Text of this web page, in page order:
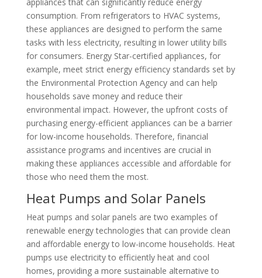
appliances that can significantly reduce energy
consumption. From refrigerators to HVAC systems,
these appliances are designed to perform the same
tasks with less electricity, resulting in lower utility bills
for consumers. Energy Star-certified appliances, for
example, meet strict energy efficiency standards set by
the Environmental Protection Agency and can help
households save money and reduce their
environmental impact. However, the upfront costs of
purchasing energy-efficient appliances can be a barrier
for low-income households. Therefore, financial
assistance programs and incentives are crucial in
making these appliances accessible and affordable for
those who need them the most.
Heat Pumps and Solar Panels
Heat pumps and solar panels are two examples of
renewable energy technologies that can provide clean
and affordable energy to low-income households. Heat
pumps use electricity to efficiently heat and cool
homes, providing a more sustainable alternative to